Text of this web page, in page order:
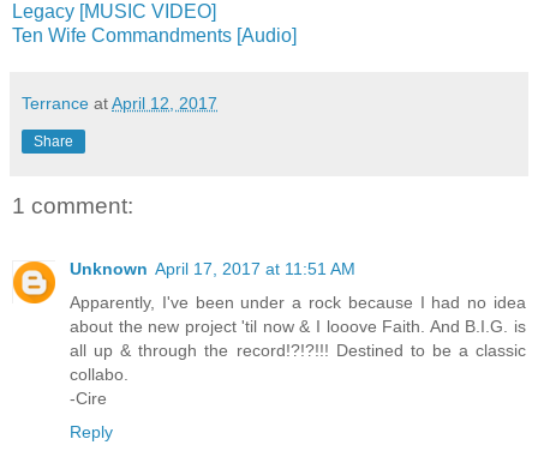
Legacy [MUSIC VIDEO]
Ten Wife Commandments [Audio]
Terrance atApril 12, 2017
Share
1 comment:
Unknown April 17, 2017 at 11:51 AM
Apparently, I've been under a rock because I had no idea
about the new project 'til now & I looove Faith. And B.I.G. is
all up & through the record!?!?!!! Destined to be a classic
collabo.
-Cire
Reply